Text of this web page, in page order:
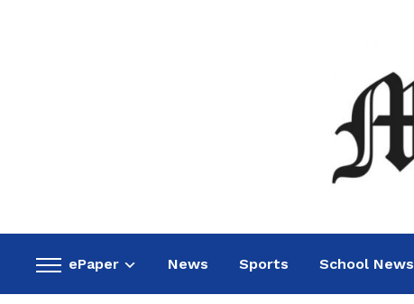
Toggle
sidebar
ePaper News Sports School News